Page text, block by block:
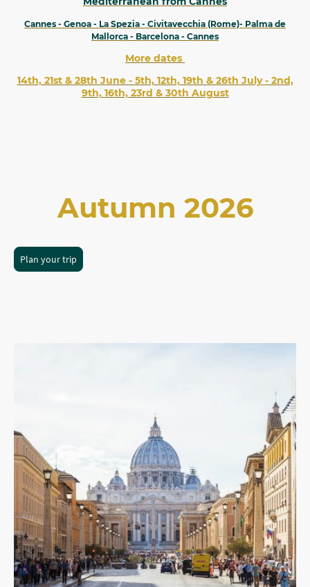
Cannes - Genoa - La Spezia - Civitavecchia (Rome)- Palma de
Mallorca - Barcelona - Cannes
More dates
14th, 21st & 28th June - 5th, 12th, 19th & 26th July - 2nd,
9th, 16th, 23rd & 30th August
Autumn 2026
Plan your trip